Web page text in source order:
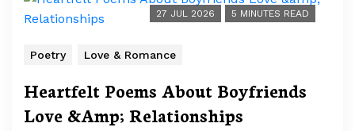
27 JUL 2026 5 MINUTES READ
Poetry Love & Romance
Heartfelt Poems About Boyfriends
Love &Amp; Relationships